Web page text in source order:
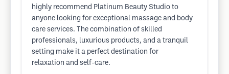
highly recommend Platinum Beauty Studio to
anyone looking for exceptional massage and body
care services. The combination of skilled
professionals, luxurious products, and a tranquil
setting make it a perfect destination for
relaxation and self-care.